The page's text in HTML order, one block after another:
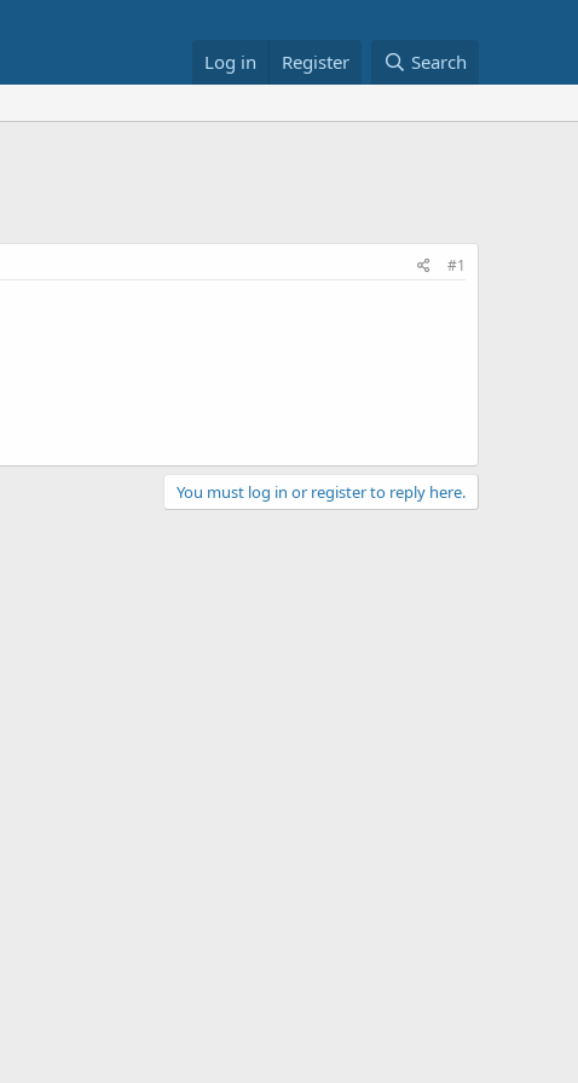
Log in Register Search
#1
You must log in or register to reply here.